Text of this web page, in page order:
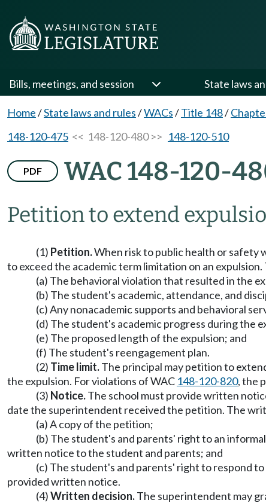
Bills, meetings, and session State laws
Home/State laws and rules/WACs/Title 148/
148-120-475 << 148-120-480 >> 148-120-510
PDF WAC 148-120-
Petition to extend
(1) Petition.When risk to public health or safety
to exceed the academic term limitation on an
(a) The behavioral violation that resulted in the
(b) The student's academic, attendance, and
(c) Any nonacademic supports and behavioral
(d) The student's academic progress during the
(e) The proposed length of the expulsion; and
(f) The student's reengagement plan.
(2) Time limit.The principal may petition to
the expulsion. For violations of WAC 148-120-820, the
(3) Notice.The school must provide written
date the superintendent received the petition. The
(a) A copy of the petition;
(b) The student's and parents' right to an
written notice to the student and parents; and
(c) The student's and parents' right to respond
provided written notice.
(4)Written decision.The superintendent may